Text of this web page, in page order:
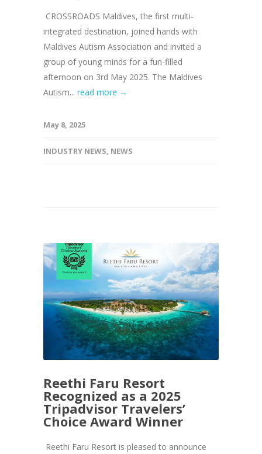
CROSSROADS Maldives, the first multi-
integrated destination, joined hands with
Maldives Autism Association and invited a
group of young minds for a fun-filled
afternoon on 3rd May 2025. The Maldives
Autism... read more →
May 8, 2025
INDUSTRY NEWS, NEWS
Reethi Faru Resort
Recognized as a 2025
Tripadvisor Travelers’
Choice Award Winner
Reethi Faru Resort is pleased to announce